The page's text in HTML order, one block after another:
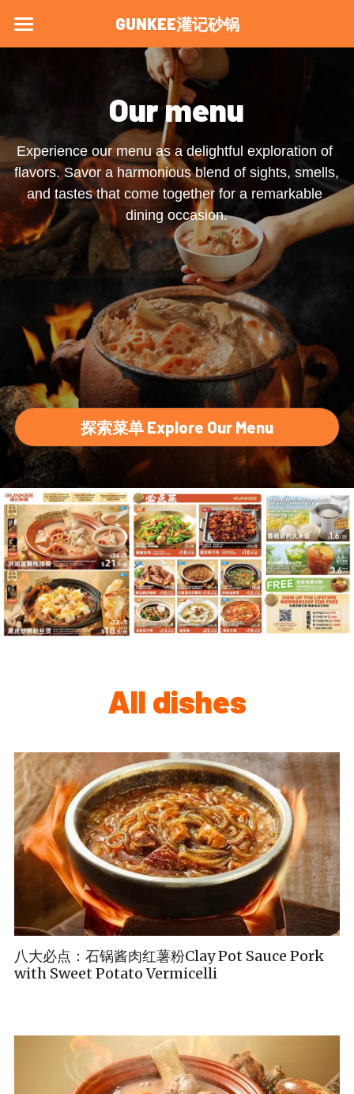
GUNKEE灌记砂锅
Visit Us
Blog
Our menu
Experience our menu as a delightful exploration of
flavors. Savor a harmonious blend of sights, smells,
and tastes that come together for a remarkable
dining occasion.
探索菜单 Explore Our Menu
All dishes
八大必点：石锅酱肉红薯粉Clay Pot Sauce Pork
with Sweet Potato Vermicelli